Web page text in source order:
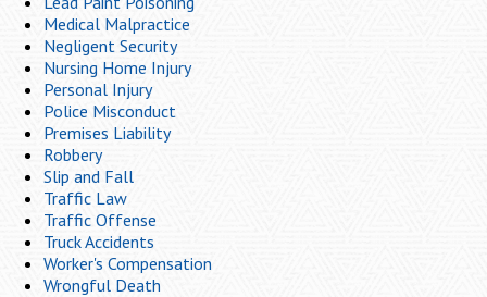
Medical Malpractice
Negligent Security
Nursing Home Injury
Personal Injury
Police Misconduct
Premises Liability
Robbery
Slip and Fall
Traffic Law
Traffic Offense
Truck Accidents
Worker's Compensation
Wrongful Death